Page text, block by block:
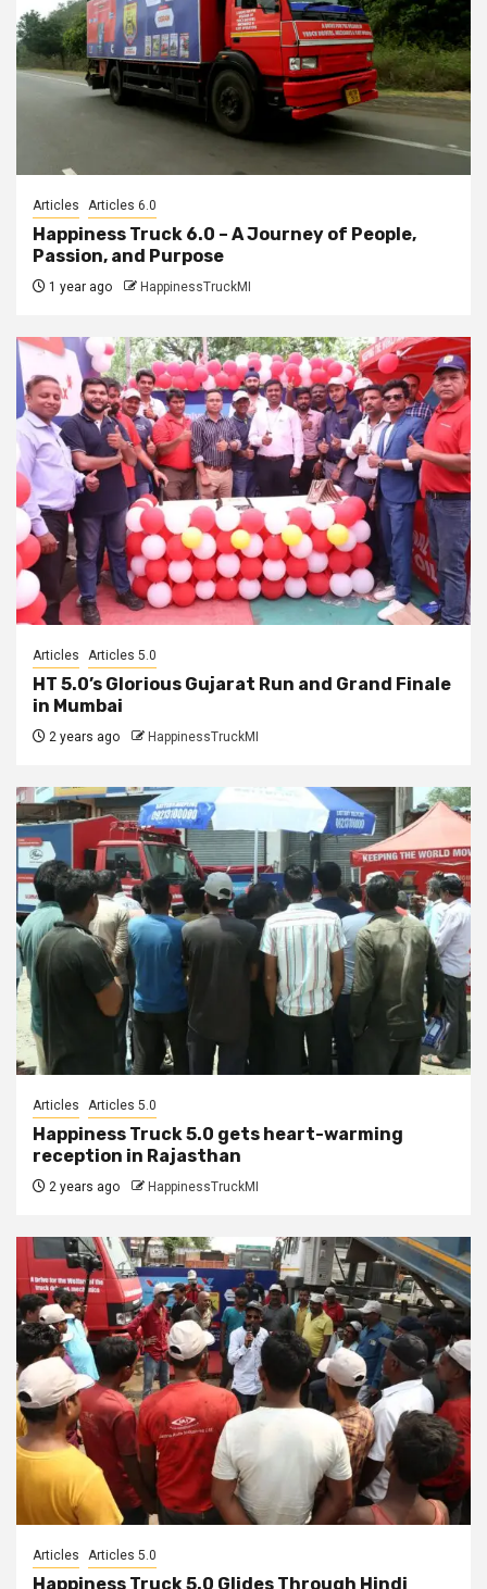
Articles Articles 6.0
Happiness Truck 6.0 – A Journey of People,
Passion, and Purpose
1 year ago HappinessTruckMI
Articles Articles 5.0
HT 5.0’s Glorious Gujarat Run and Grand Finale
in Mumbai
2 years ago HappinessTruckMI
Articles Articles 5.0
Happiness Truck 5.0 gets heart-warming
reception in Rajasthan
2 years ago HappinessTruckMI
Articles Articles 5.0
Happiness Truck 5.0 Glides Through Hindi